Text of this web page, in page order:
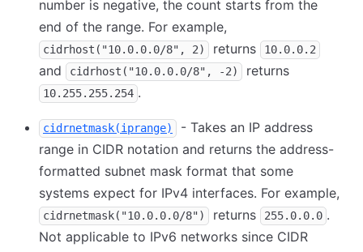
number is negative, the count starts from the
end of the range. For example,
cidrhost("10.0.0.0/8", 2) returns 10.0.0.2
and cidrhost("10.0.0.0/8", -2) returns
10.255.255.254 .
cidrnetmask(iprange)
- Takes an IP address
range in CIDR notation and returns the address-
formatted subnet mask format that some
systems expect for IPv4 interfaces. For example,
cidrnetmask("10.0.0.0/8") returns 255.0.0.0 .
Not applicable to IPv6 networks since CIDR